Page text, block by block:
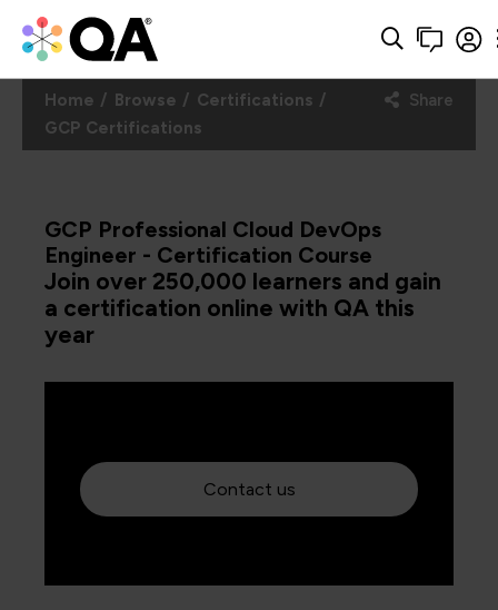
Home Browse
Certifications
GCP Certifications
Share
GCP Professional Cloud DevOps
Engineer - Certification Course
Join over 250,000 learners and gain
a certification online with QA this
year
Contact us